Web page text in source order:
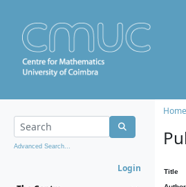
Advanced Search...
Login
Home
Title